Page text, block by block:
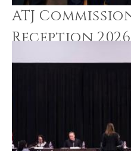
ATJ
Reception 2026